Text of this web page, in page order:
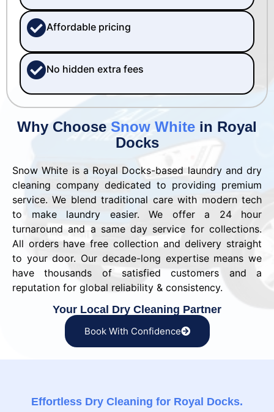
Why Choose Snow White in Royal
Docks
Snow White is a Royal Docks-based laundry and dry
cleaning company dedicated to providing premium
service. We blend traditional care with modern tech
to make laundry easier. We offer a 24 hour
turnaround and a same day service for collections.
All orders have free collection and delivery straight
to your door. Our decade-long expertise means we
have thousands of satisfied customers and a
reputation for global reliability & consistency.
Your Local Dry Cleaning Partner
Book With Confidence
Affordable pricing
No hidden extra fees
Effortless Dry Cleaning for Royal Docks.